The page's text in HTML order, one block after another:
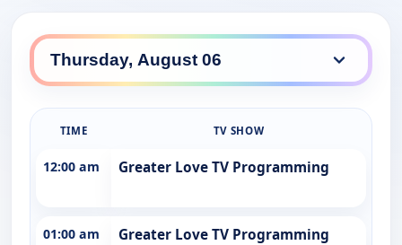
TIME TV SHOW
12:00 am Greater Love TV Programming
01:00 am Greater Love TV Programming